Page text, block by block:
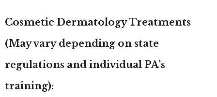
Cosmetic Dermatology Treatments
(May vary depending on state
regulations and individual PA’s
training):